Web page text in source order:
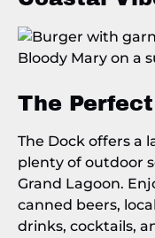
The
The Dock offers a
plenty of outdoor
Grand Lagoon.
canned beers,
drinks, cocktails,